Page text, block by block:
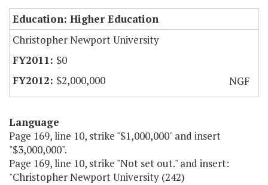
Education: Higher Education
Christopher Newport University
$0
$2,000,000
NGF
Language
Page 169, line 10, strike "$1,000,000" and insert
"$3,000,000".
Page 169, line 10, strike "Not set out." and insert:
"Christopher Newport University (242)